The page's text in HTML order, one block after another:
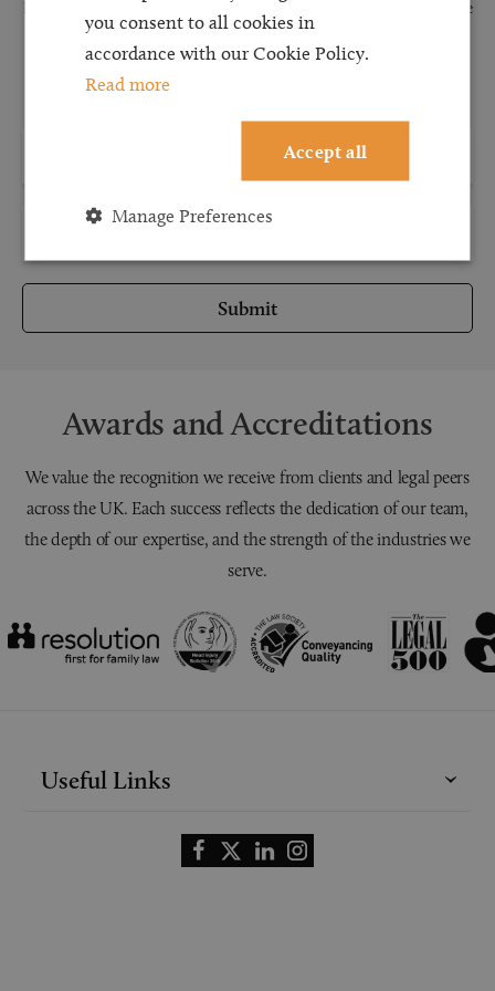
Request a callback and our team will be back in touch as quickly as possible
for a free initial consultation. We're continuing to deliver a quality service
and our teams are available to take new enquiries and manage existing
caseloads via calls and/or video conferencing.
Submit
Awards and Accreditations
We value the recognition we receive from clients and legal peers
across the UK. Each success reflects the dedication of our team,
the depth of our expertise, and the strength of the industries we
serve.
Useful Links
you consent to all cookies in
accordance with our Cookie Policy.
Read more
Accept all
Manage Preferences